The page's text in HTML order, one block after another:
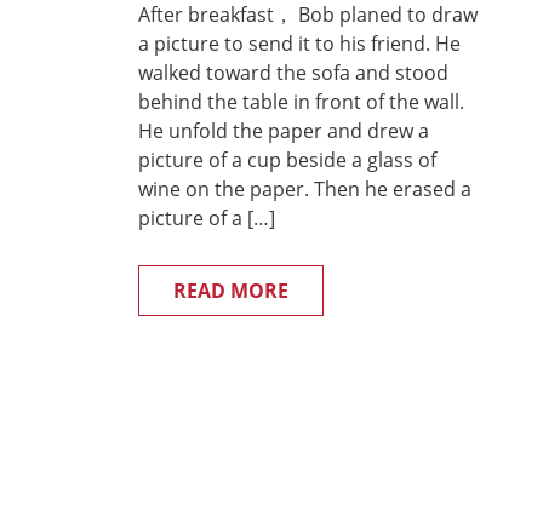
After breakfast， Bob planed to draw
a picture to send it to his friend. He
walked toward the sofa and stood
behind the table in front of the wall.
He unfold the paper and drew a
picture of a cup beside a glass of
wine on the paper. Then he erased a
picture of a […]
READ MORE